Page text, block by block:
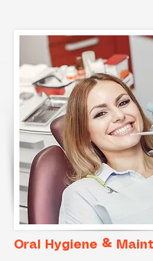
Oral Hygiene &